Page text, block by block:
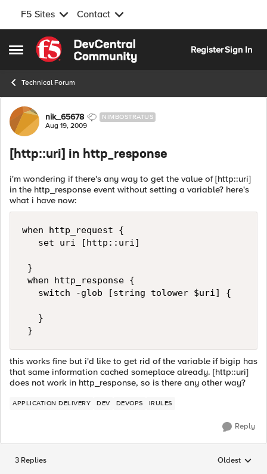
F5 Sites Contact
Open Side Menu
Skip to content
RegisterSign In
Technical Forum
Forum Discussion
nik_65678 NIMBOSTRATUS
Aug 19, 2009
[http::uri] in http_response
i'm wondering if there's any way to get the value of [http::uri]
in the http_response event without setting a variable? here's
what i have now:
when http_request {
   set uri [http::uri]
}
when http_response {
   switch -glob [string tolower $uri] {
   }
}
this works fine but i'd like to get rid of the variable if bigip has
that same information cached someplace already. [http::uri]
does not work in http_response, so is there any other way?
APPLICATION DELIVERY DEV DEVOPS IRULES
Reply
3 Replies Replies
Oldest